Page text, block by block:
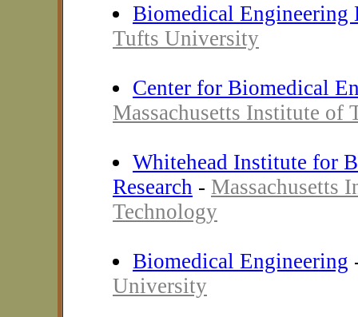
Biomedical Engineering
Tufts University
Center for Biomedical
Massachusetts Institute of
Whitehead Institute for
Research - Massachusetts
Technology
Biomedical Engineering
University